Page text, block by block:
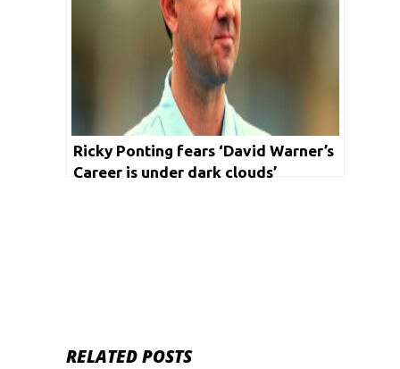
Ricky Ponting fears ‘David Warner’s
Career is under dark clouds’
RELATED POSTS